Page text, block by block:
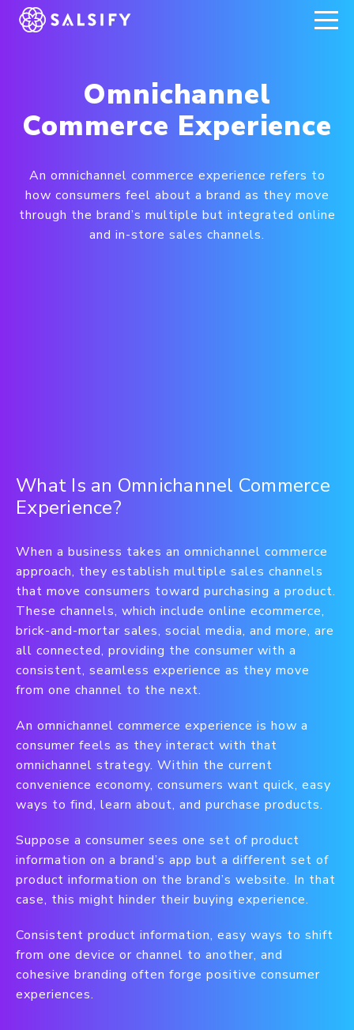
REGISTER NOW
Omnichannel
Commerce Experience
An omnichannel commerce experience refers to
how consumers feel about a brand as they move
through the brand’s multiple but integrated online
and in-store sales channels.
What Is an Omnichannel Commerce
Experience?
When a business takes an omnichannel commerce
approach, they establish multiple sales channels
that move consumers toward purchasing a product.
These channels, which include online ecommerce,
brick-and-mortar sales, social media, and more, are
all connected, providing the consumer with a
consistent, seamless experience as they move
from one channel to the next.
An omnichannel commerce experience is how a
consumer feels as they interact with that
omnichannel strategy. Within the current
convenience economy, consumers want quick, easy
ways to find, learn about, and purchase products.
Suppose a consumer sees one set of product
information on a brand’s app but a different set of
product information on the brand’s website. In that
case, this might hinder their buying experience.
Consistent product information, easy ways to shift
from one device or channel to another, and
cohesive branding often forge positive consumer
experiences.